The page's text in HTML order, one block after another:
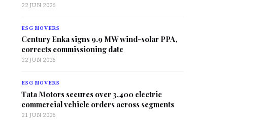
22 JUN 2026
ESG MOVERS
Century Enka signs 9.9 MW wind-solar PPA,
corrects commissioning date
22 JUN 2026
ESG MOVERS
Tata Motors secures over 3,400 electric
commercial vehicle orders across segments
21 JUN 2026